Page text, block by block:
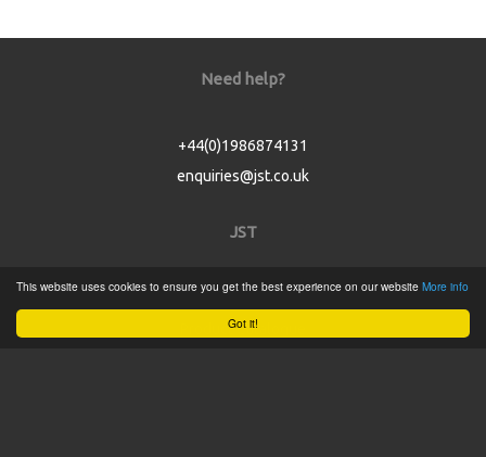
Got it!
This website uses cookies to ensure you get the best experience on our website More info
Need help?
+44(0)1986874131
enquiries@jst.co.uk
JST
Home
Product Catalogue